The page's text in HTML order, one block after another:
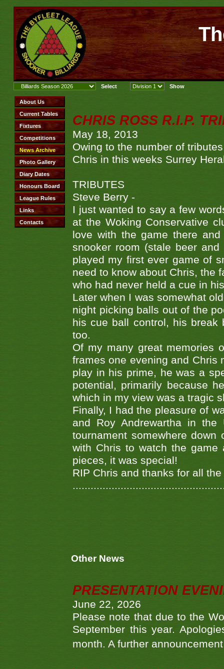
CHRIS ROSS R.I.P.
May 18, 2013
Owing to the number of
Chris in this weeks Surrey
TRIBUTES
Steve Berry -
I just wanted to say a few
at the Woking Conservative
love with the game there
snooker room (stale beer
played my first ever game of
need to know about Chris, the
who had never held a cue in
Later when I was somewhat
night picking balls out of the
his cue ball control, his
too.
Of my many great memories
frames one evening and Chris
play in his prime, he was a
potential, primarily because
which in my view was a tragic
Finally, I had the pleasure of
and Roy Andrewartha in
tournament somewhere
with Chris to watch the
pieces, it was special!
RIP Chris and thanks for all
Other News
PRESENTATION
June 22, 2026
Please note that due to the
September this year.
month. A further